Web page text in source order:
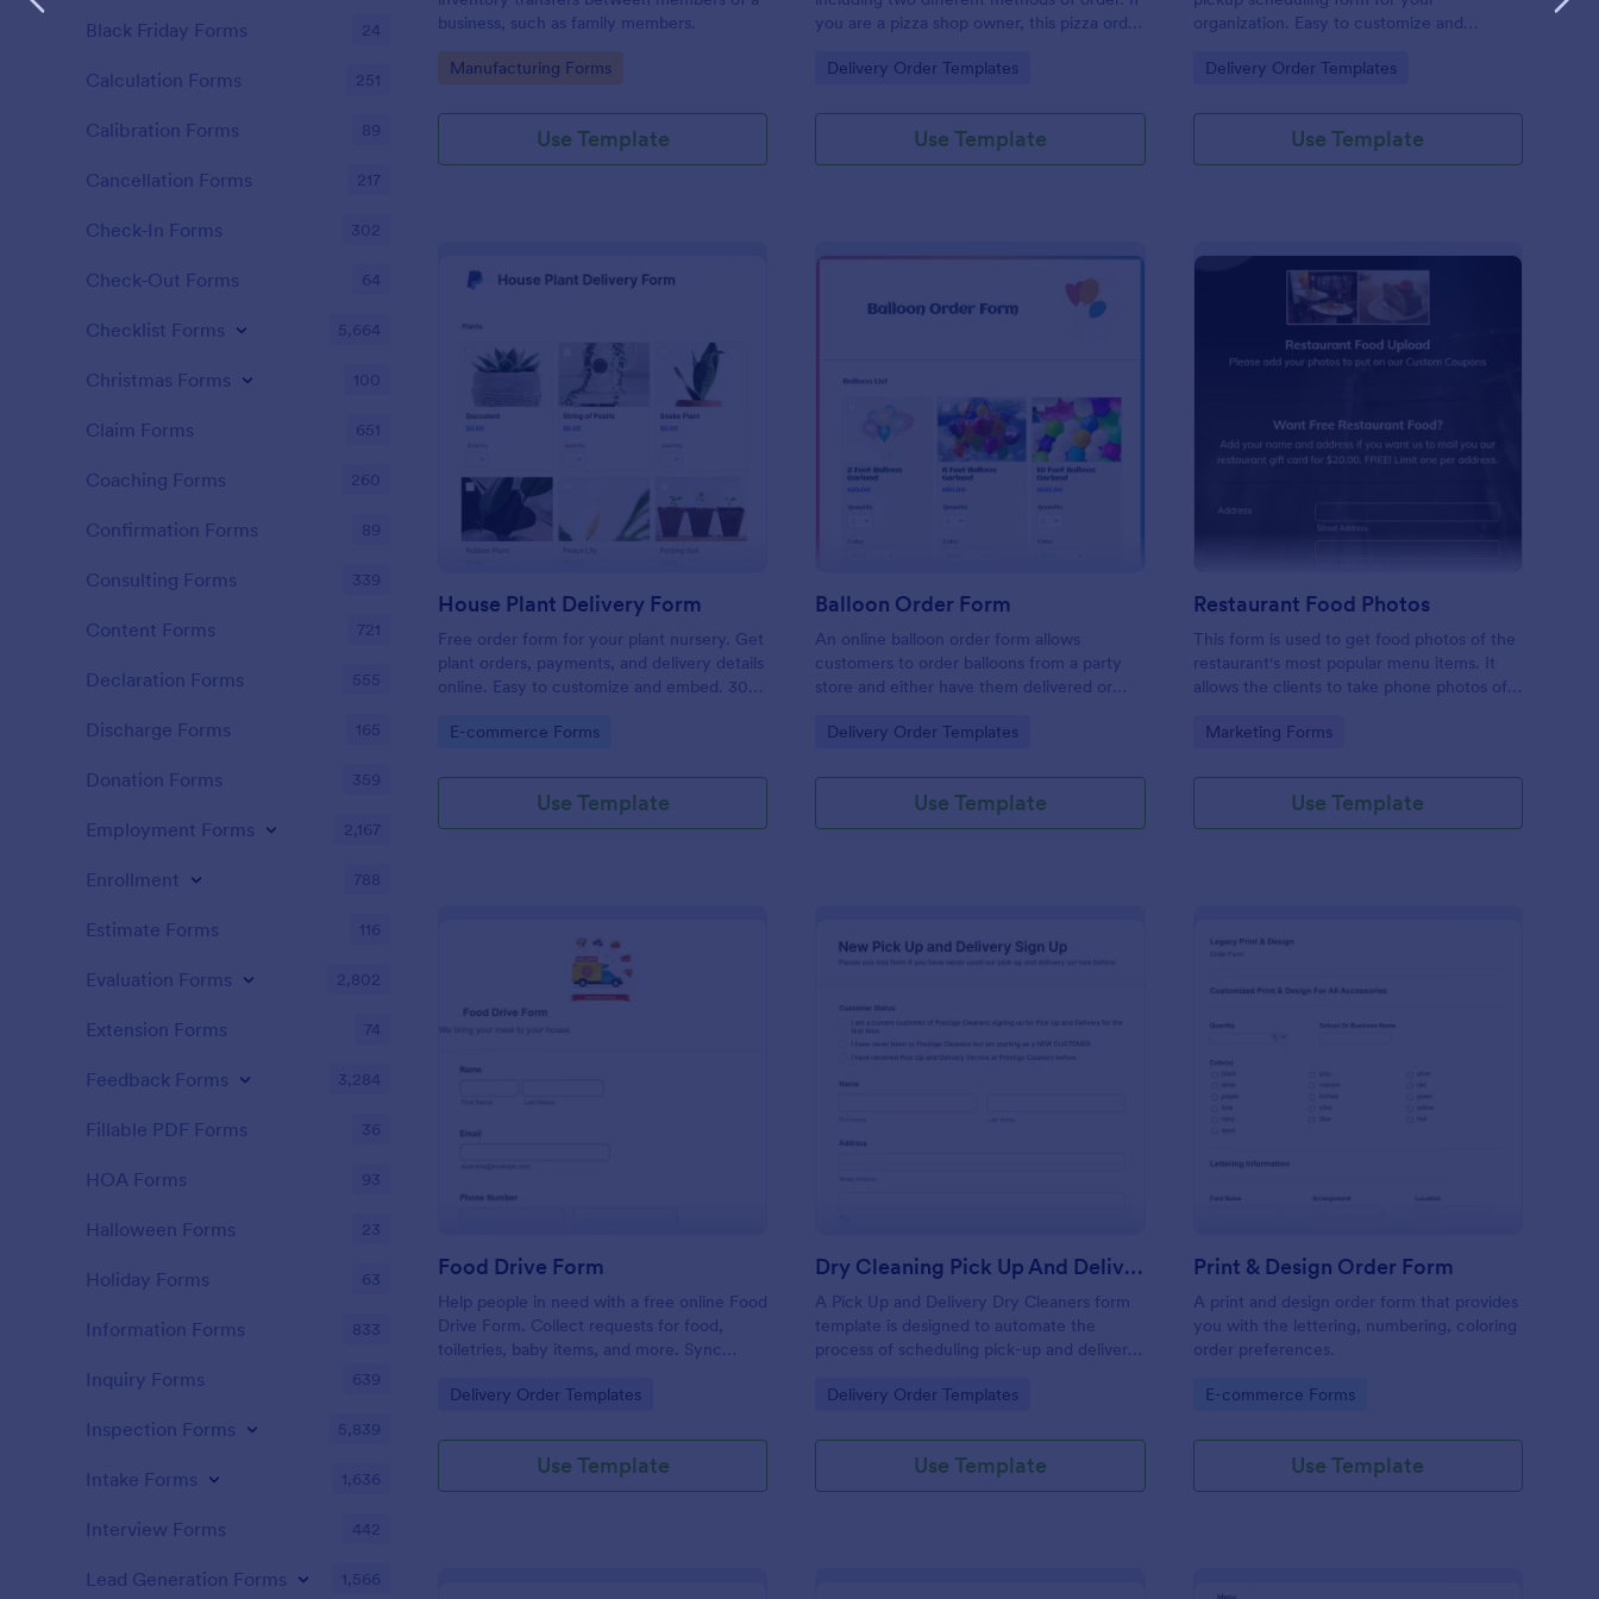
business, such as family members.
Go to Category:
Manufacturing Forms
Use Template
you are a pizza shop owner, this pizza order
an order from your customers! This pizza
delivery and carryout.
Go to Category:
Delivery Order Templates
Use Template
organization. Easy to customize and
coding.
Go to Category:
Delivery Order Templates
Use Template
: House Plant Delivery Form
House Plant Delivery Form
Free order form for your plant nursery. Get
plant orders, payments, and delivery details
online. Easy to customize and embed. 30+
Go to Category:
E-commerce Forms
Use Template
Preview : Balloon Order Form
Balloon Order Form
An online balloon order form allows
customers to order balloons from a party
store and either have them delivered or
no-coding template to take your business
Go to Category:
Delivery Order Templates
Use Template
Preview: Restaurant Food
Restaurant Food Photos
This form is used to get food photos of the
restaurant's most popular menu items. It
allows the clients to take phone photos of
delivered. Check it out and have fun. RR
Go to Category:
Marketing Forms
Use Template
Food Drive Form
Help people in need with a free online Food
Drive Form. Collect requests for food,
toiletries, baby items, and more. Sync
Go to Category:
Delivery Order Templates
Use Template
Dry Cleaning Pick Up And Delivery Form Template
A Pick Up and Delivery Dry Cleaners form
template is designed to automate the
process of scheduling pick-up and delivery
Go to Category:
Delivery Order Templates
Use Template
Print & Design Order Form
A print and design order form that provides
you with the lettering, numbering, coloring
order preferences.
Go to Category:
E-commerce Forms
Use Template
Black Friday Forms 24
Calculation Forms 251
Calibration Forms 89
Cancellation Forms 217
Check-In Forms 302
Check-Out Forms 64
Checklist Forms 5,664
Christmas Forms 100
Claim Forms 651
Coaching Forms 260
Confirmation Forms 89
Consulting Forms 339
Content Forms 721
Declaration Forms 555
Discharge Forms 165
Donation Forms 359
Employment Forms 2,167
Enrollment 788
Estimate Forms 116
Evaluation Forms 2,802
Extension Forms 74
Feedback Forms 3,284
Fillable PDF Forms 36
HOA Forms 93
Halloween Forms 23
Holiday Forms 63
Information Forms 833
Inquiry Forms 639
Inspection Forms 5,839
Intake Forms 1,636
Interview Forms 442
Lead Generation Forms 1,566